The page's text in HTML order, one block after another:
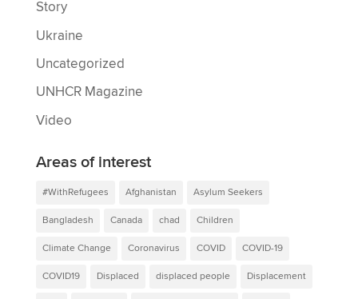
Story
Ukraine
Uncategorized
UNHCR Magazine
Video
Areas of interest
#WithRefugees Afghanistan Asylum Seekers
Bangladesh Canada chad Children
Climate Change Coronavirus COVID COVID-19
COVID19 Displaced displaced people Displacement